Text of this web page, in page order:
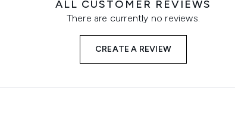
ALL CUSTOMER REVIEWS
There are currently no reviews.
CREATE A REVIEW